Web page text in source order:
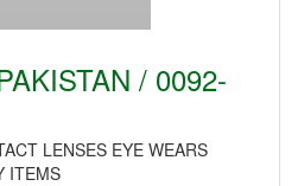
/ 0092-
LENSES EYE WEARS
ITEMS